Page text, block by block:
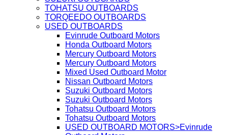
TOHATSU OUTBOARDS
TORQEEDO OUTBOARDS
USED OUTBOARDS
Evinrude Outboard Motors
Honda Outboard Motors
Mercury Outboard Motors
Mercury Outboard Motors
Mixed Used Outboard Motor
Nissan Outboard Motors
Suzuki Outboard Motors
Suzuki Outboard Motors
Tohatsu Outboard Motors
Tohatsu Outboard Motors
USED OUTBOARD MOTORS>Evinrude